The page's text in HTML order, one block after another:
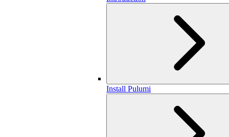
Install Pulumi